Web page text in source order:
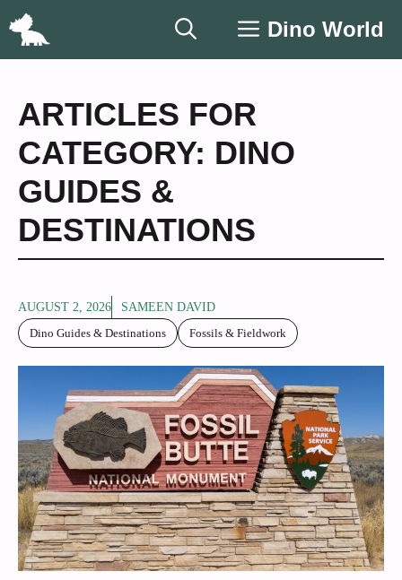
Skip
Dino World
ARTICLES FOR
CATEGORY: DINO
GUIDES &
DESTINATIONS
AUGUST 2, 2026
SAMEEN DAVID
Dino Guides & Destinations
Fossils & Fieldwork